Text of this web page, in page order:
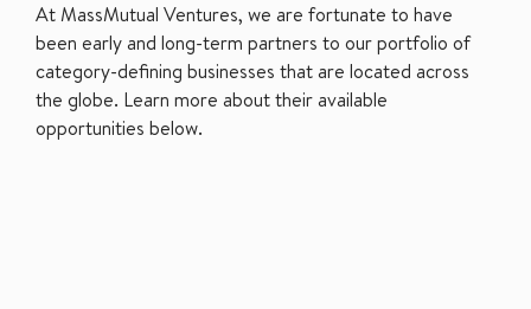
At MassMutual Ventures, we are fortunate to have
been early and long-term partners to our portfolio of
category-defining businesses that are located across
the globe. Learn more about their available
opportunities below.